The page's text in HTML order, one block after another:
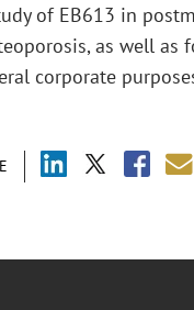
of EB613 in
as well as
corporate